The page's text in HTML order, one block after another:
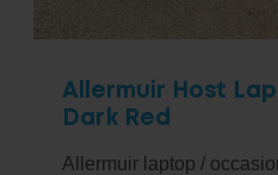
Allermuir Host
Dark Red
Allermuir laptop /